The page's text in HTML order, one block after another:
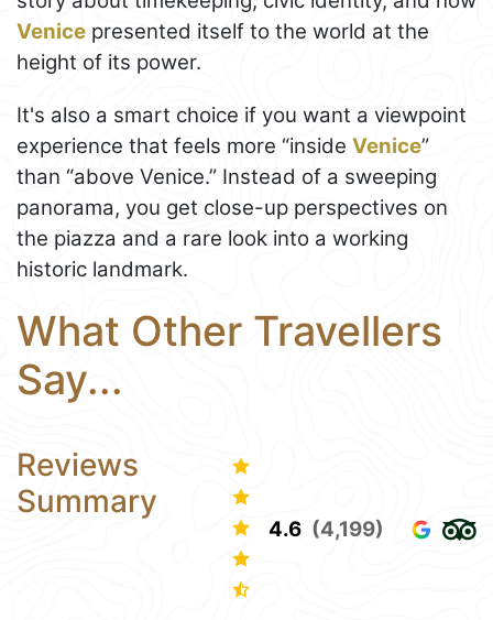
Venice presented itself to the world at the
height of its power.
It's also a smart choice if you want a viewpoint
experience that feels more “inside Venice”
than “above Venice.” Instead of a sweeping
panorama, you get close-up perspectives on
the piazza and a rare look into a working
historic landmark.
What Other Travellers
Say...
Reviews
Summary
4.6 (4,199)